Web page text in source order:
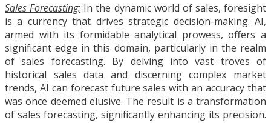
Sales Forecasting: In the dynamic world of sales, foresight
is a currency that drives strategic decision-making. AI,
armed with its formidable analytical prowess, offers a
significant edge in this domain, particularly in the realm
of sales forecasting. By delving into vast troves of
historical sales data and discerning complex market
trends, AI can forecast future sales with an accuracy that
was once deemed elusive. The result is a transformation
of sales forecasting, significantly enhancing its precision.